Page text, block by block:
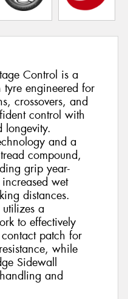
Control is a
tyre engineered for
crossovers, and
control with
longevity.
and a
compound,
grip year-
wet
distances.
utilizes a
to effectively
patch for
while
Sidewall
and